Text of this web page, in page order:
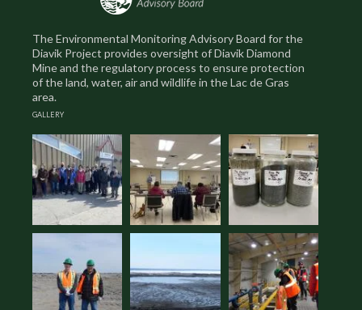
The Environmental Monitoring Advisory Board for the
Diavik Project provides oversight of Diavik Diamond
Mine and the regulatory process to ensure protection
of the land, water, air and wildlife in the Lac de Gras
area.
GALLERY